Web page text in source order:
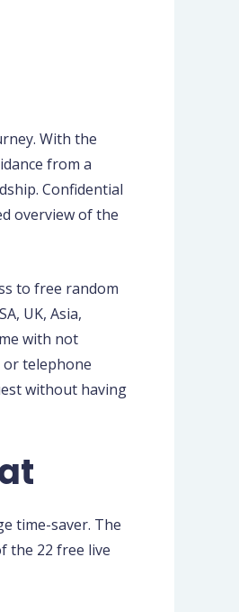
With the
from a
Confidential
overview of the
to free random
UK, Asia,
with not
telephone
without having
time-saver. The
the 22 free live